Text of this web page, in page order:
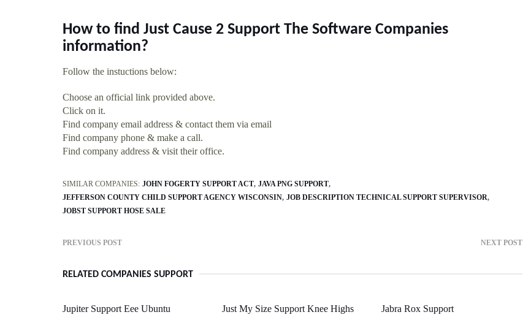
How to find Just Cause 2 Support The Software Companies
information?
Follow the instuctions below:
Choose an official link provided above.
Click on it.
Find company email address & contact them via email
Find company phone & make a call.
Find company address & visit their office.
SIMILAR COMPANIES: JOHN FOGERTY SUPPORT ACT JAVA PNG SUPPORT
JEFFERSON COUNTY CHILD SUPPORT AGENCY WISCONSIN JOB DESCRIPTION TECHNICAL SUPPORT SUPERVISOR
JOBST SUPPORT HOSE SALE
PREVIOUS POST NEXT POST
RELATED COMPANIES SUPPORT
Jupiter Support Eee Ubuntu Just My Size Support Knee Highs Jabra Rox Support